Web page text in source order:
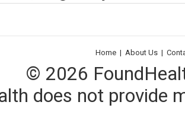
Home | About Us |
© 2026
does not provide